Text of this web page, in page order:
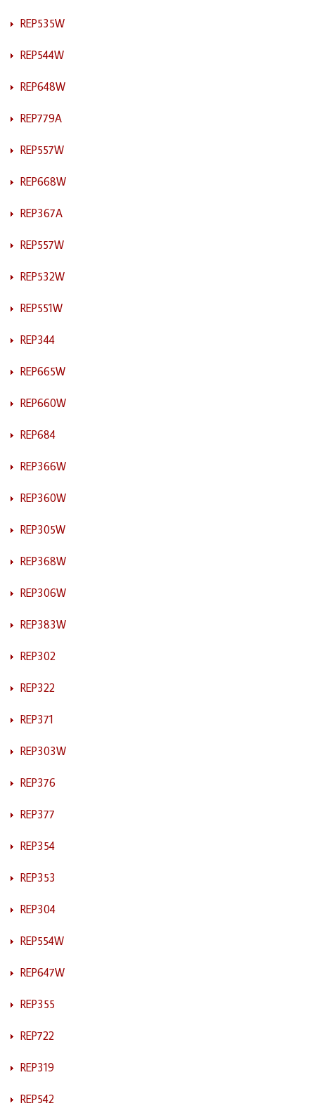
REP535W
REP544W
REP648W
REP779A
REP557W
REP668W
REP367A
REP557W
REP532W
REP551W
REP344
REP665W
REP660W
REP684
REP366W
REP360W
REP305W
REP368W
REP306W
REP383W
REP302
REP322
REP371
REP303W
REP376
REP377
REP354
REP353
REP304
REP554W
REP647W
REP355
REP722
REP319
REP542